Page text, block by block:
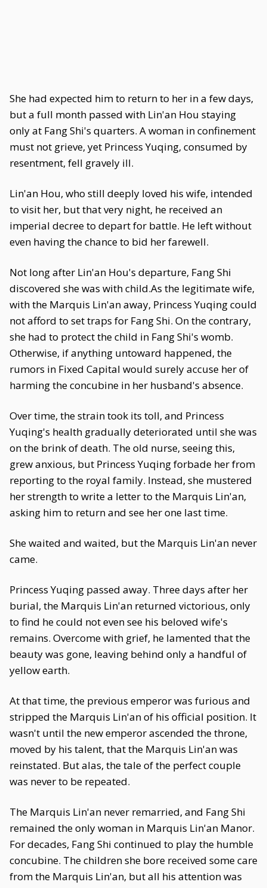
She had expected him to return to her in a few days,
but a full month passed with Lin'an Hou staying
only at Fang Shi's quarters. A woman in confinement
must not grieve, yet Princess Yuqing, consumed by
resentment, fell gravely ill.
Lin'an Hou, who still deeply loved his wife, intended
to visit her, but that very night, he received an
imperial decree to depart for battle. He left without
even having the chance to bid her farewell.
Not long after Lin'an Hou's departure, Fang Shi
discovered she was with child.As the legitimate wife,
with the Marquis Lin'an away, Princess Yuqing could
not afford to set traps for Fang Shi. On the contrary,
she had to protect the child in Fang Shi's womb.
Otherwise, if anything untoward happened, the
rumors in Fixed Capital would surely accuse her of
harming the concubine in her husband's absence.
Over time, the strain took its toll, and Princess
Yuqing's health gradually deteriorated until she was
on the brink of death. The old nurse, seeing this,
grew anxious, but Princess Yuqing forbade her from
reporting to the royal family. Instead, she mustered
her strength to write a letter to the Marquis Lin'an,
asking him to return and see her one last time.
She waited and waited, but the Marquis Lin'an never
came.
Princess Yuqing passed away. Three days after her
burial, the Marquis Lin'an returned victorious, only
to find he could not even see his beloved wife's
remains. Overcome with grief, he lamented that the
beauty was gone, leaving behind only a handful of
yellow earth.
At that time, the previous emperor was furious and
stripped the Marquis Lin'an of his official position. It
wasn't until the new emperor ascended the throne,
moved by his talent, that the Marquis Lin'an was
reinstated. But alas, the tale of the perfect couple
was never to be repeated.
The Marquis Lin'an never remarried, and Fang Shi
remained the only woman in Marquis Lin'an Manor.
For decades, Fang Shi continued to play the humble
concubine. The children she bore received some care
from the Marquis Lin'an, but all his attention was